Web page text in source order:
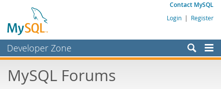
Contact MySQL
Login | Register
Developer Zone
Bugs
MySQL Forums